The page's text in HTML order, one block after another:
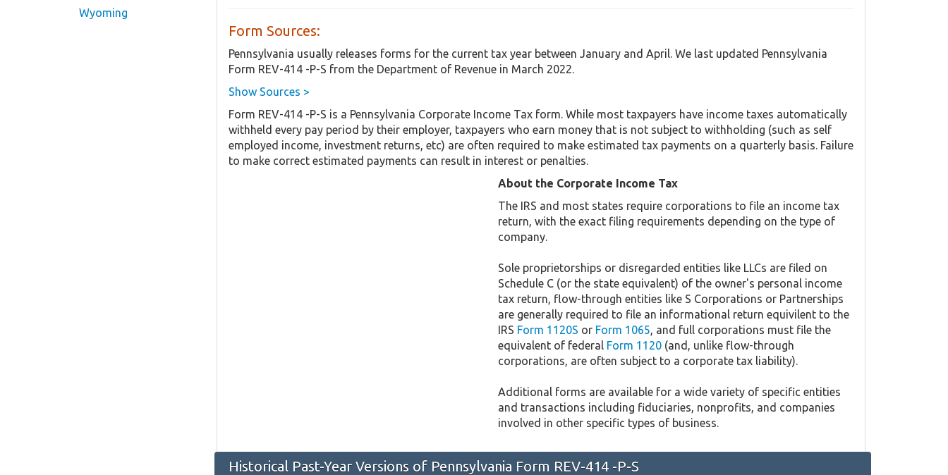
Wyoming
Form Sources:
Pennsylvania usually releases forms for the current tax year between January and April. We last updated Pennsylvania
Form REV-414 -P-S from the Department of Revenue in March 2022.
Show Sources >
Form REV-414 -P-S is a Pennsylvania Corporate Income Tax form. While most taxpayers have income taxes automatically
withheld every pay period by their employer, taxpayers who earn money that is not subject to withholding (such as self
employed income, investment returns, etc) are often required to make estimated tax payments on a quarterly basis. Failure
to make correct estimated payments can result in interest or penalties.
About the Corporate Income Tax
The IRS and most states require corporations to file an income tax
return, with the exact filing requirements depending on the type of
company.
Sole proprietorships or disregarded entities like LLCs are filed on
Schedule C (or the state equivalent) of the owner's personal income
tax return, flow-through entities like S Corporations or Partnerships
are generally required to file an informational return equivilent to the
IRS Form 1120S or Form 1065, and full corporations must file the
equivalent of federal Form 1120(and, unlike flow-through
corporations, are often subject to a corporate tax liability).
Additional forms are available for a wide variety of specific entities
and transactions including fiduciaries, nonprofits, and companies
involved in other specific types of business.
Historical Past-Year Versions of Pennsylvania Form REV-414 -P-S